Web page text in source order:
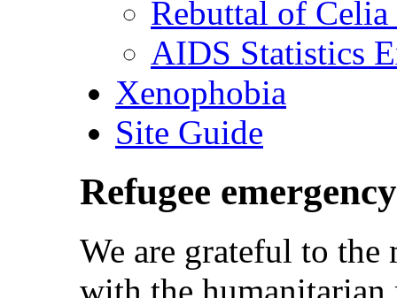
Rebuttal of Celia
AIDS Statistics
Xenophobia
Site Guide
Refugee emergency
We are grateful to the
with the